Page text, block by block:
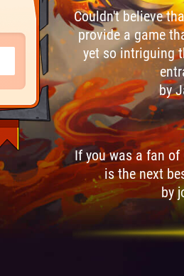
Couldn't believe
provide a game
yet so intriguing
by
If you was a fan of
is the next
by